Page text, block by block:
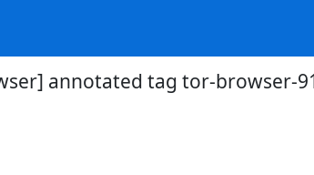
annotated tag tor-browser-